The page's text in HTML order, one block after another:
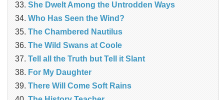
She Dwelt Among the Untrodden Ways
Who Has Seen the Wind?
The Chambered Nautilus
The Wild Swans at Coole
Tell all the Truth but Tell it Slant
For My Daughter
There Will Come Soft Rains